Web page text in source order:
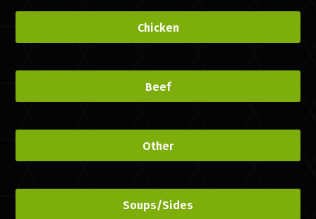
Chicken
Beef
Other
Soups/Sides